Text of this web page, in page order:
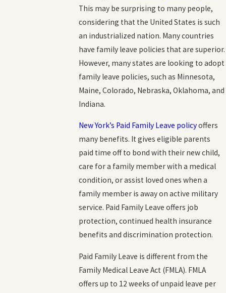
This may be surprising to many people,
considering that the United States is such
an industrialized nation. Many countries
have family leave policies that are superior.
However, many states are looking to adopt
family leave policies, such as Minnesota,
Maine, Colorado, Nebraska, Oklahoma, and
Indiana.
New York’s Paid Family Leave policyoffers
many benefits. It gives eligible parents
paid time off to bond with their new child,
care for a family member with a medical
condition, or assist loved ones when a
family member is away on active military
service. Paid Family Leave offers job
protection, continued health insurance
benefits and discrimination protection.
Paid Family Leave is different from the
Family Medical Leave Act (FMLA). FMLA
offers up to 12 weeks of unpaid leave per